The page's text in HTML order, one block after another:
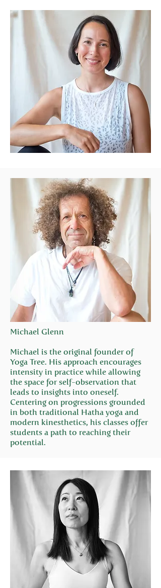
Michael Glenn
Michael is the original founder of
Yoga Tree. His approach encourages
intensity in practice while allowing
the space for self-observation that
leads to insights into oneself.
Centering on progressions grounded
in both traditional Hatha yoga and
modern kinesthetics, his classes offer
students a path to reaching their
potential.